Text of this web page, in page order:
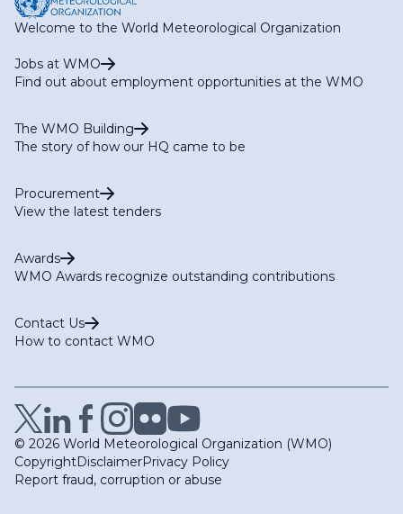
Welcome to the World Meteorological Organization
Jobs at WMO
Find out about employment opportunities at the WMO
The WMO Building
The story of how our HQ came to be
Procurement
View the latest tenders
Awards
WMO Awards recognize outstanding contributions
Contact Us
How to contact WMO
© 2026 World Meteorological Organization (WMO)
CopyrightDisclaimerPrivacy Policy
Report fraud, corruption or abuse